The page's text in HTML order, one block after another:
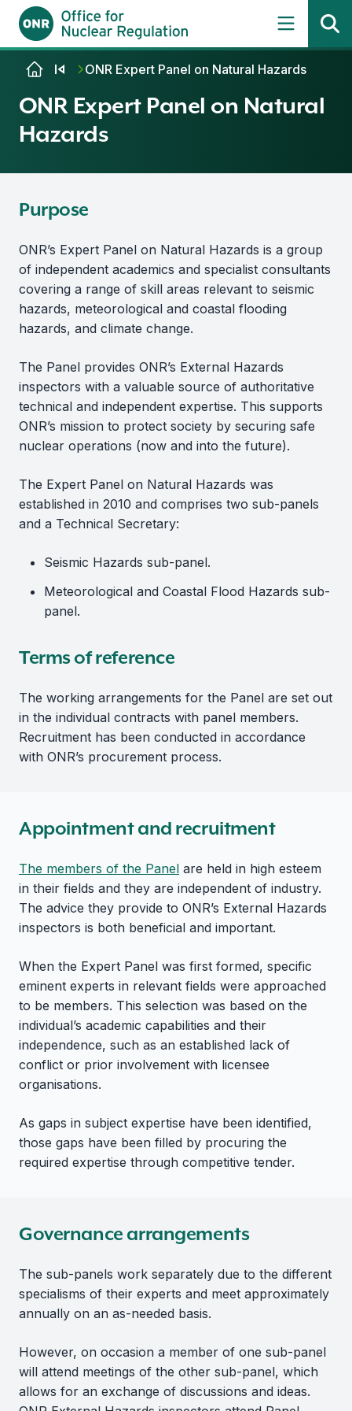
Skip to contentONR Expert Panel on Natural Hazards
ONR Expert Panel on Natural
Hazards
Purpose
ONR’s Expert Panel on Natural Hazards is a group
of independent academics and specialist consultants
covering a range of skill areas relevant to seismic
hazards, meteorological and coastal flooding
hazards, and climate change.
The Panel provides ONR’s External Hazards
inspectors with a valuable source of authoritative
technical and independent expertise. This supports
ONR’s mission to protect society by securing safe
nuclear operations (now and into the future).
The Expert Panel on Natural Hazards was
established in 2010 and comprises two sub-panels
and a Technical Secretary:
Seismic Hazards sub-panel.
Meteorological and Coastal Flood Hazards sub-
panel.
Terms of reference
The working arrangements for the Panel are set out
in the individual contracts with panel members.
Recruitment has been conducted in accordance
with ONR’s procurement process.
Appointment and recruitment
The members of the Panel are held in high esteem
in their fields and they are independent of industry.
The advice they provide to ONR’s External Hazards
inspectors is both beneficial and important.
When the Expert Panel was first formed, specific
eminent experts in relevant fields were approached
to be members. This selection was based on the
individual’s academic capabilities and their
independence, such as an established lack of
conflict or prior involvement with licensee
organisations.
As gaps in subject expertise have been identified,
those gaps have been filled by procuring the
required expertise through competitive tender.
Governance arrangements
The sub-panels work separately due to the different
specialisms of their experts and meet approximately
annually on an as-needed basis.
However, on occasion a member of one sub-panel
will attend meetings of the other sub-panel, which
allows for an exchange of discussions and ideas.